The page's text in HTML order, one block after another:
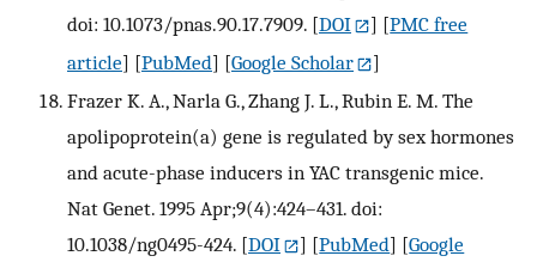
doi: 10.1073/pnas.90.17.7909. [DOI ] [PMC free
article] [PubMed] [Google Scholar
]
Frazer K. A., Narla G., Zhang J. L., Rubin E. M. The
apolipoprotein(a) gene is regulated by sex hormones
and acute-phase inducers in YAC transgenic mice.
Nat Genet. 1995 Apr;9(4):424–431. doi:
10.1038/ng0495-424. [DOI ] [PubMed] [Google